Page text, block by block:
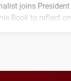
joins President
Book to reflect on